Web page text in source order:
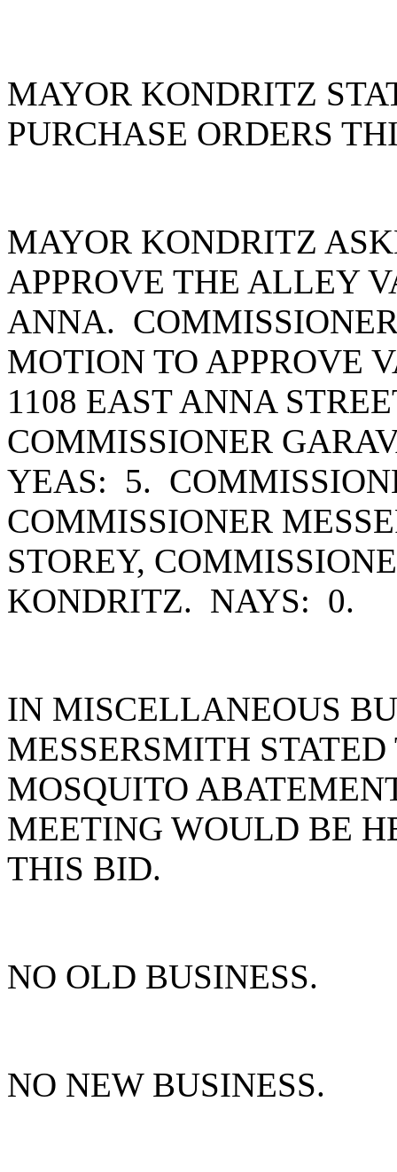
MAYOR KONDRITZ
PURCHASE ORDERS
MAYOR KONDRITZ
APPROVE THE ALLEY
ANNA.
MOTION TO APPROVE
1108 EAST ANNA
COMMISSIONER
YEAS: 5.
COMMISSIONER
STOREY,
KONDRITZ. NAYS: 0.
IN MISCELLANEOUS
MESSERSMITH
MOSQUITO
MEETING WOULD BE
THIS BID.
NO OLD BUSINESS.
NO NEW BUSINESS.